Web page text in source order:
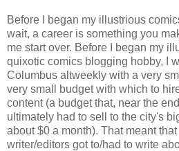
Before I began my illustrious
wait, a career is something you
me start over. Before I began my
quixotic comics blogging hobby, I
Columbus altweekly with a very
very small budget with which to
content (a budget that, near the
ultimately had to sell to the city's
about $0 a month). That meant
writer/editors got to/had to write